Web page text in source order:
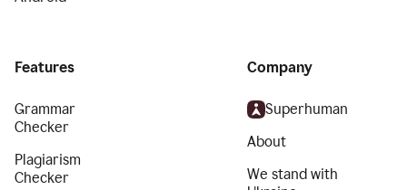
Features
Grammar
Checker
Plagiarism
Checker
Company
Superhuman
About
We stand with